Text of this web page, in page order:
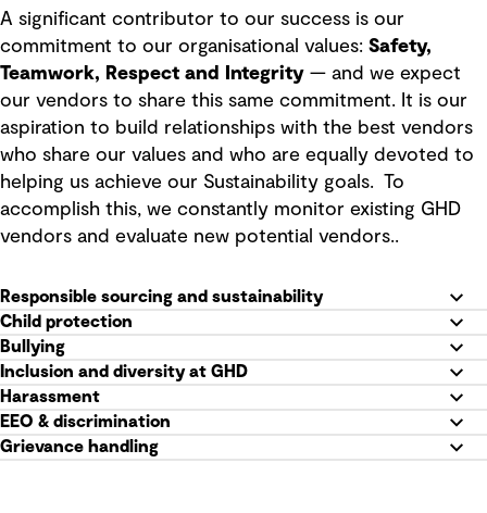
A significant contributor to our success is our
commitment to our organisational values: Safety,
Teamwork, Respect and Integrity — and we expect
our vendors to share this same commitment. It is our
aspiration to build relationships with the best vendors
who share our values and who are equally devoted to
helping us achieve our Sustainability goals. To
accomplish this, we constantly monitor existing GHD
vendors and evaluate new potential vendors..
Responsible sourcing and sustainability
Child protection
Bullying
Inclusion and diversity at GHD
Harassment
EEO & discrimination
Grievance handling